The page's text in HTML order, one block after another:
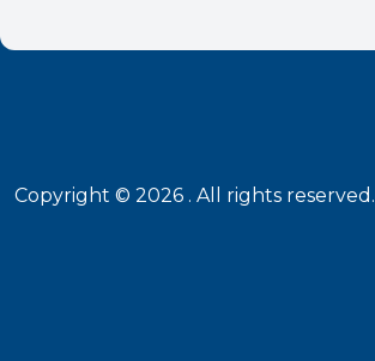
Copyright © 2026 . All rights reserved.